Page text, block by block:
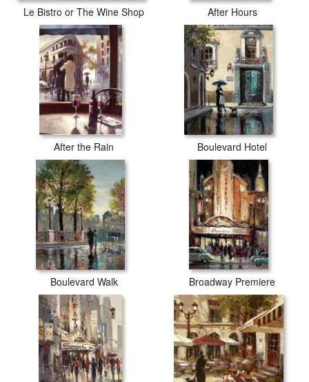
Le Bistro or The Wine Shop After Hours
After the Rain Boulevard Hotel
Boulevard Walk Broadway Premiere